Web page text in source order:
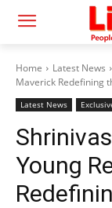
Home Latest News
Maverick Redefining
Latest News
Young